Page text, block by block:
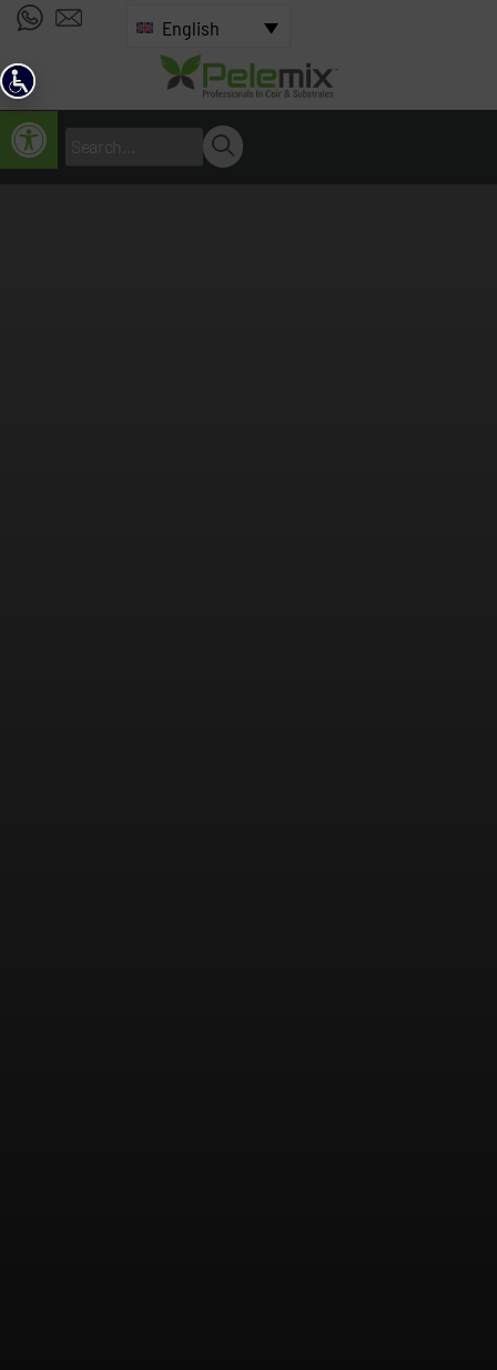
Open toolbar
English